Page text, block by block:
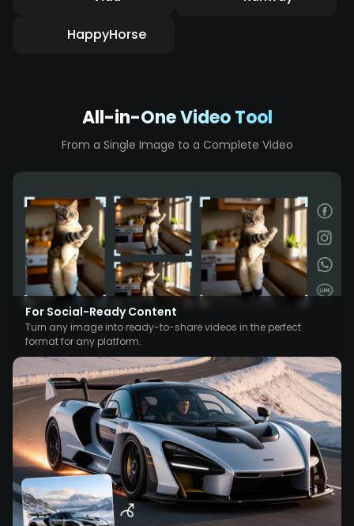
HappyHorse
All-in-One Video Tool
From a Single Image to a Complete Video
For Social-Ready Content
Turn any image into ready-to-share videos in the perfect
format for any platform.